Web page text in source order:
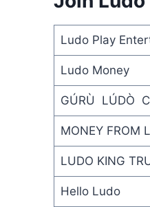
Ludo Play
Ludo Money
GÚRÙ LÚDÒ
MONEY FROM
LUDO KING
Hello Ludo